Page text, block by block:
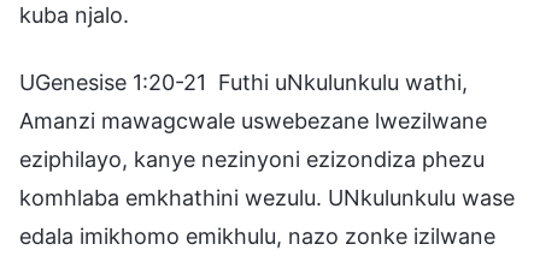
kuba njalo.
UGenesise 1:20-21 Futhi uNkulunkulu wathi,
Amanzi mawagcwale uswebezane lwezilwane
eziphilayo, kanye nezinyoni ezizondiza phezu
komhlaba emkhathini wezulu. UNkulunkulu wase
edala imikhomo emikhulu, nazo zonke izilwane